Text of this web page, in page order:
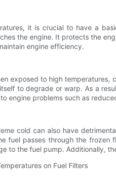
it is crucial to have a
the engine. It protects the
engine efficiency.
exposed to high
to degrade or warp. As a
engine problems such as
cold can also have
fuel passes through the
to the fuel pump. Additionally,
on Fuel Filters